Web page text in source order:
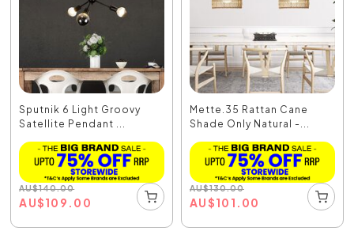
Sputnik 6 Light Groovy
Satellite Pendant ...
AU$140.00
AU$109.00
Mette.35 Rattan Cane
Shade Only Natural -...
AU$130.00
AU$101.00